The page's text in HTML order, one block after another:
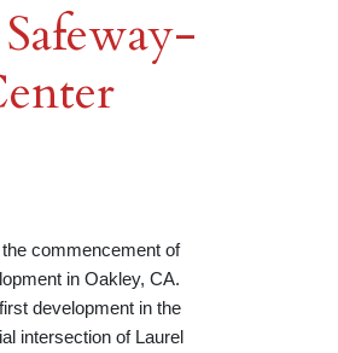
commencement of
in Oakley, CA.
development in the
intersection of Laurel